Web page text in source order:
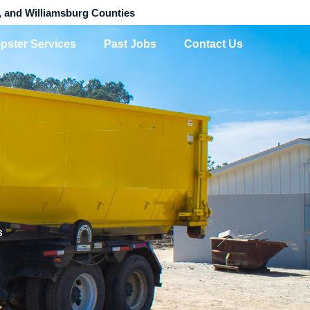
Williamsburg Counties
Services Past Jobs Contact Us